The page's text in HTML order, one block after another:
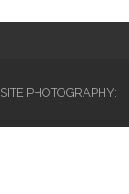
PHOTOGRAPHY: